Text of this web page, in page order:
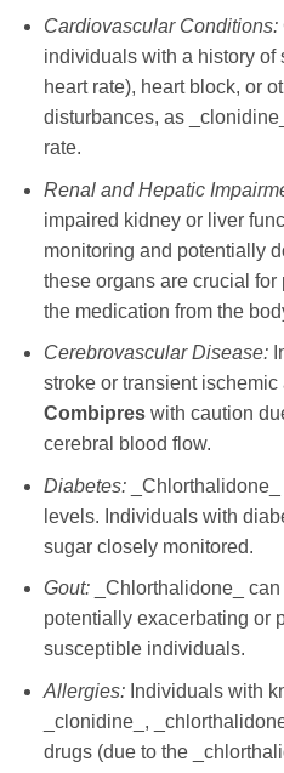
Cardiovascular Conditions:
individuals with a history of
heart rate), heart block, or
disturbances, as
rate.
Renal and Hepatic
impaired kidney or liver
monitoring and potentially
these organs are crucial
the medication from the
Cerebrovascular Disease:
stroke or transient
Combipreswith caution
cerebral blood flow.
Diabetes:_Chlorthalidone_
levels. Individuals with
sugar closely monitored.
Gout:_Chlorthalidone_ can
potentially exacerbating or
susceptible individuals.
Allergies:Individuals with
_clonidine_,
drugs (due to the